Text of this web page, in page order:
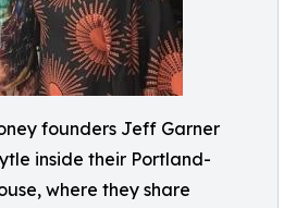
founders Jeff Garner
inside their Portland-
where they share